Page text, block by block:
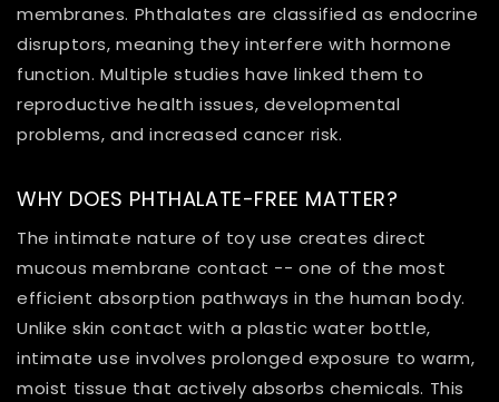
membranes. Phthalates are classified as endocrine
disruptors, meaning they interfere with hormone
function. Multiple studies have linked them to
reproductive health issues, developmental
problems, and increased cancer risk.
WHY DOES PHTHALATE-FREE MATTER?
The intimate nature of toy use creates direct
mucous membrane contact -- one of the most
efficient absorption pathways in the human body.
Unlike skin contact with a plastic water bottle,
intimate use involves prolonged exposure to warm,
moist tissue that actively absorbs chemicals. This